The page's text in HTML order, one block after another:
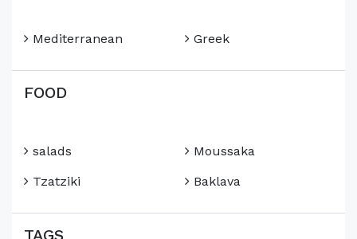
Mediterranean Greek
FOOD
salads
Tzatziki
Moussaka
Baklava